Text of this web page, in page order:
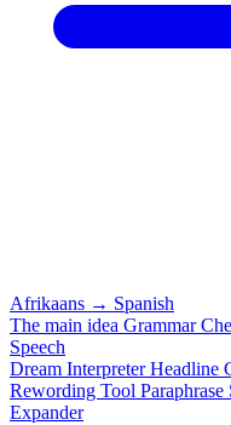
Afrikaans → Spanish
The main idea Grammar
Speech
Dream InterpreterHeadline
Rewording Tool Paraphrase
Expander